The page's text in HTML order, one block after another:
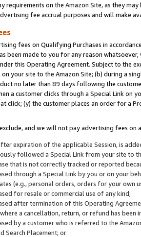
requirements on the Amazon Site, as they
fee accrual purposes and will make
fees on Qualifying Purchases in
been made to you for any reason
this Operating Agreement. Subject to the
your site to the Amazon Site; (b) during a
no later than 89 days following the
a customer clicks through a Special Link
click; (y) the customer places an order for a
and we will not pay advertising fees on
expiration of the applicable Session, is
followed a Special Link from your site to
that is not correctly tracked or reported
through a Special Link by you or on your
(e.g., personal orders, orders for your
for resale or commercial use of any kind;
after termination of this Operating
a cancellation, return, or refund has been
by a customer who is referred to the
Search Placement; or